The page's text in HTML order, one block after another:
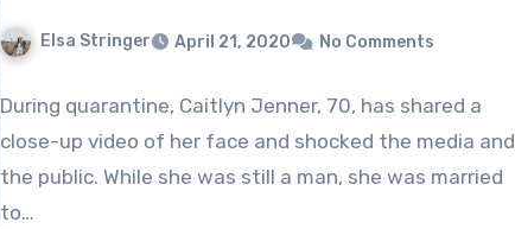
Elsa Stringer April 21, 2020 No Comments
During quarantine, Caitlyn Jenner, 70, has shared a
close-up video of her face and shocked the media and
the public. While she was still a man, she was married
to…